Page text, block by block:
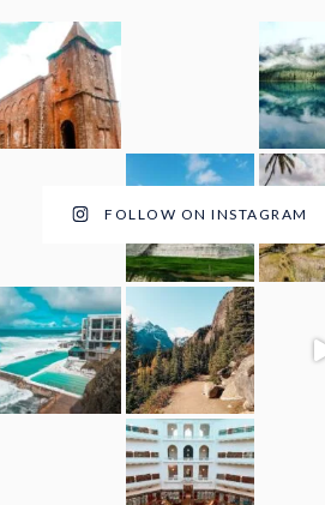
FOLLOW ON INSTAGRAM